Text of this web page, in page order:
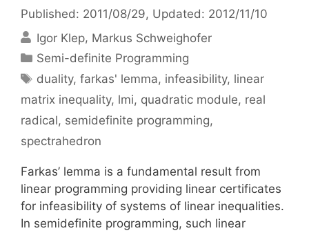
Published: 2011/08/29, Updated: 2012/11/10
Igor Klep Markus Schweighofer
Categories
Semi-definite Programming
Tags
duality,farkas' lemma, infeasibility, linear
matrix inequality, lmi, quadratic module, real
radical, semidefinite programming,
spectrahedron
Farkas’ lemma is a fundamental result from
linear programming providing linear certificates
for infeasibility of systems of linear inequalities.
In semidefinite programming, such linear